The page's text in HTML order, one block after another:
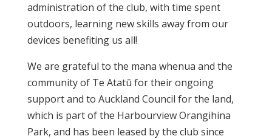
administration of the club, with time spent
outdoors, learning new skills away from our
devices benefiting us all!
We are grateful to the mana whenua and the
community of Te Atatū for their ongoing
support and to Auckland Council for the land,
which is part of the Harbourview Orangihina
Park, and has been leased by the club since